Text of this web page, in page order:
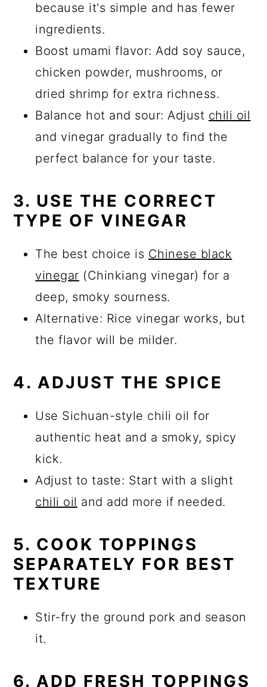
because it's simple and has fewer
ingredients.
Boost umami flavor: Add soy sauce,
chicken powder, mushrooms, or
dried shrimp for extra richness.
Balance hot and sour: Adjust chili oil
and vinegar gradually to find the
perfect balance for your taste.
3. USE THE CORRECT
TYPE OF VINEGAR
The best choice is Chinese black
vinegar (Chinkiang vinegar) for a
deep, smoky sourness.
Alternative: Rice vinegar works, but
the flavor will be milder.
4. ADJUST THE SPICE
Use Sichuan-style chili oil for
authentic heat and a smoky, spicy
kick.
Adjust to taste: Start with a slight
chili oil and add more if needed.
5. COOK TOPPINGS
SEPARATELY FOR BEST
TEXTURE
Stir-fry the ground pork and season
it.
6. ADD FRESH TOPPINGS